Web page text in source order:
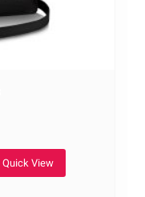
Quick View